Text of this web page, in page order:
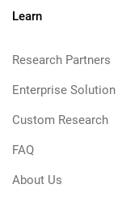
Learn
Research Partners
Enterprise Solution
Custom Research
FAQ
About Us